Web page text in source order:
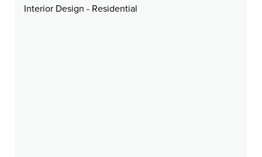
Interior Design - Residential